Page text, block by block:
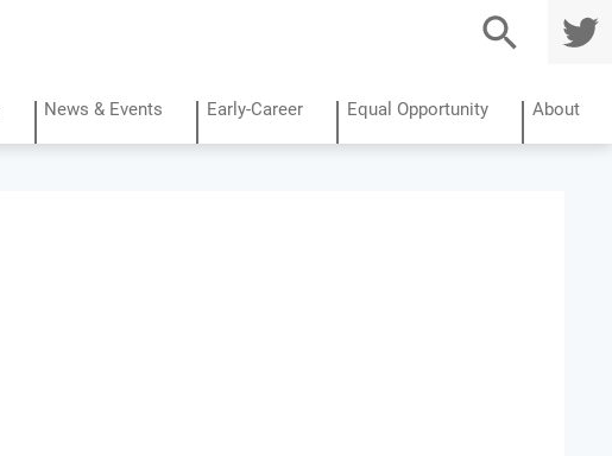
News & Events Early-Career Equal Opportunity About
TWITTE